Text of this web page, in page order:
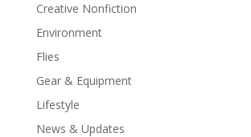
Creative Nonfiction
Environment
Flies
Gear & Equipment
Lifestyle
News & Updates